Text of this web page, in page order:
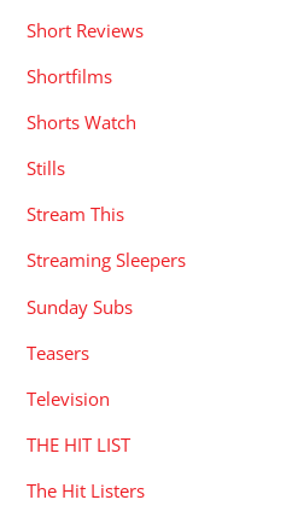
Short Reviews
Shortfilms
Shorts Watch
Stills
Stream This
Streaming Sleepers
Sunday Subs
Teasers
Television
THE HIT LIST
The Hit Listers